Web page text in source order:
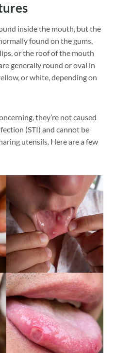
inside the mouth, but the
found on the gums,
or the roof of the mouth
generally round or oval in
or white, depending on
they’re not caused
(STI) and cannot be
utensils. Here are a few